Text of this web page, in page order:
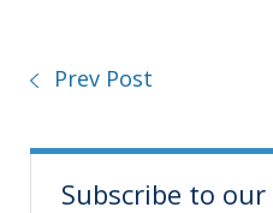
Prev Post
Subscribe to